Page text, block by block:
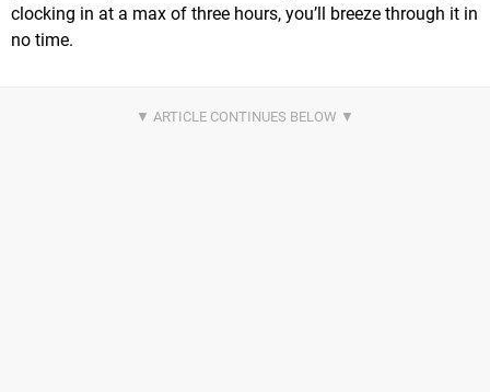
clocking in at a max of three hours, you’ll breeze through it in
no time.